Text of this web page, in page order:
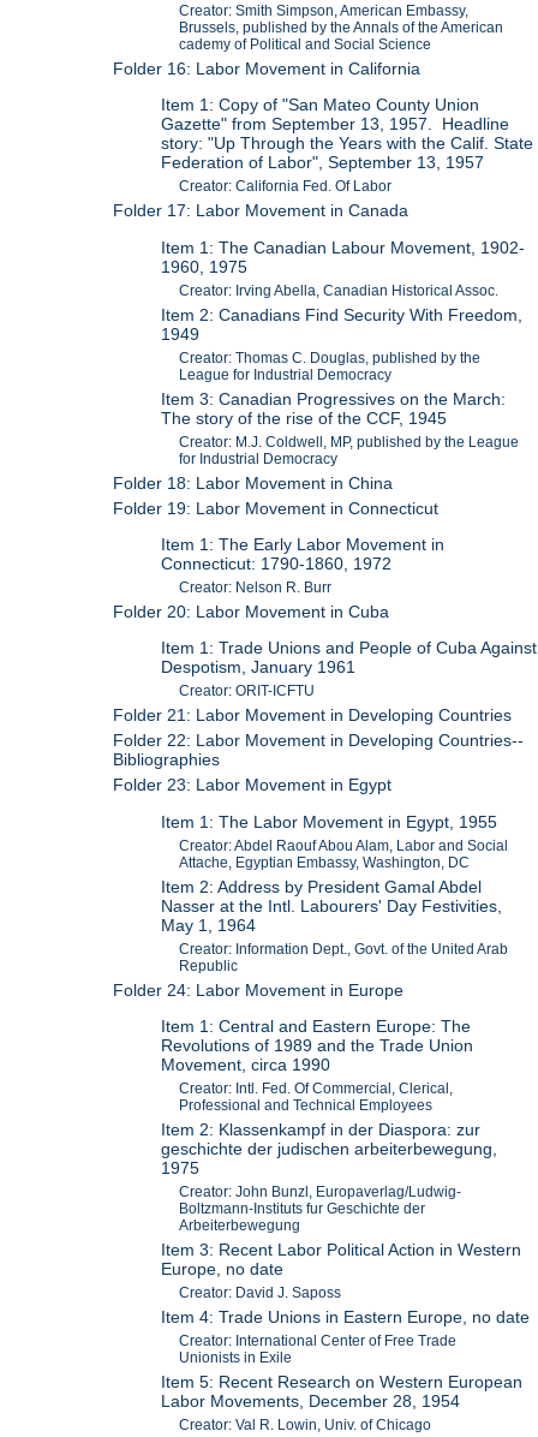
Creator: Smith Simpson, American Embassy,
Brussels, published by the Annals of the American
cademy of Political and Social Science
Folder 16: Labor Movement in California
Item 1: Copy of "San Mateo County Union
Gazette" from September 13, 1957. Headline
story: "Up Through the Years with the Calif. State
Federation of Labor", September 13, 1957
Creator: California Fed. Of Labor
Folder 17: Labor Movement in Canada
Item 1: The Canadian Labour Movement, 1902-
1960, 1975
Creator: Irving Abella, Canadian Historical Assoc.
Item 2: Canadians Find Security With Freedom,
1949
Creator: Thomas C. Douglas, published by the
League for Industrial Democracy
Item 3: Canadian Progressives on the March:
The story of the rise of the CCF, 1945
Creator: M.J. Coldwell, MP, published by the League
for Industrial Democracy
Folder 18: Labor Movement in China
Folder 19: Labor Movement in Connecticut
Item 1: The Early Labor Movement in
Connecticut: 1790-1860, 1972
Creator: Nelson R. Burr
Folder 20: Labor Movement in Cuba
Item 1: Trade Unions and People of Cuba Against
Despotism, January 1961
Creator: ORIT-ICFTU
Folder 21: Labor Movement in Developing Countries
Folder 22: Labor Movement in Developing Countries--
Bibliographies
Folder 23: Labor Movement in Egypt
Item 1: The Labor Movement in Egypt, 1955
Creator: Abdel Raouf Abou Alam, Labor and Social
Attache, Egyptian Embassy, Washington, DC
Item 2: Address by President Gamal Abdel
Nasser at the Intl. Labourers' Day Festivities,
May 1, 1964
Creator: Information Dept., Govt. of the United Arab
Republic
Folder 24: Labor Movement in Europe
Item 1: Central and Eastern Europe: The
Revolutions of 1989 and the Trade Union
Movement, circa 1990
Creator: Intl. Fed. Of Commercial, Clerical,
Professional and Technical Employees
Item 2: Klassenkampf in der Diaspora: zur
geschichte der judischen arbeiterbewegung,
1975
Creator: John Bunzl, Europaverlag/Ludwig-
Boltzmann-Instituts fur Geschichte der
Arbeiterbewegung
Item 3: Recent Labor Political Action in Western
Europe, no date
Creator: David J. Saposs
Item 4: Trade Unions in Eastern Europe, no date
Creator: International Center of Free Trade
Unionists in Exile
Item 5: Recent Research on Western European
Labor Movements, December 28, 1954
Creator: Val R. Lowin, Univ. of Chicago